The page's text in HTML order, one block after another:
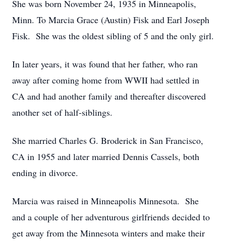
She was born November 24, 1935 in Minneapolis,
Minn. To Marcia Grace (Austin) Fisk and Earl Joseph
Fisk. She was the oldest sibling of 5 and the only girl.
In later years, it was found that her father, who ran
away after coming home from WWII had settled in
CA and had another family and thereafter discovered
another set of half-siblings.
She married Charles G. Broderick in San Francisco,
CA in 1955 and later married Dennis Cassels, both
ending in divorce.
Marcia was raised in Minneapolis Minnesota. She
and a couple of her adventurous girlfriends decided to
get away from the Minnesota winters and make their